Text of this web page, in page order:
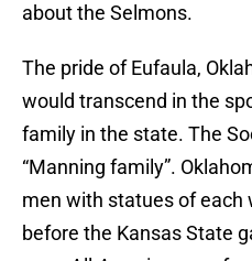
about the Selmons.
The pride of Eufaula,
would transcend in the
family in the state. The
“Manning family”.
men with statues of each
before the Kansas State